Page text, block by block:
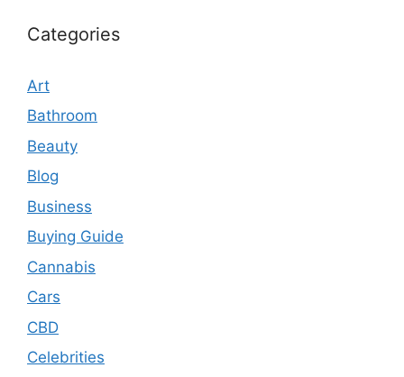
Categories
Art
Bathroom
Beauty
Blog
Business
Buying Guide
Cannabis
Cars
CBD
Celebrities